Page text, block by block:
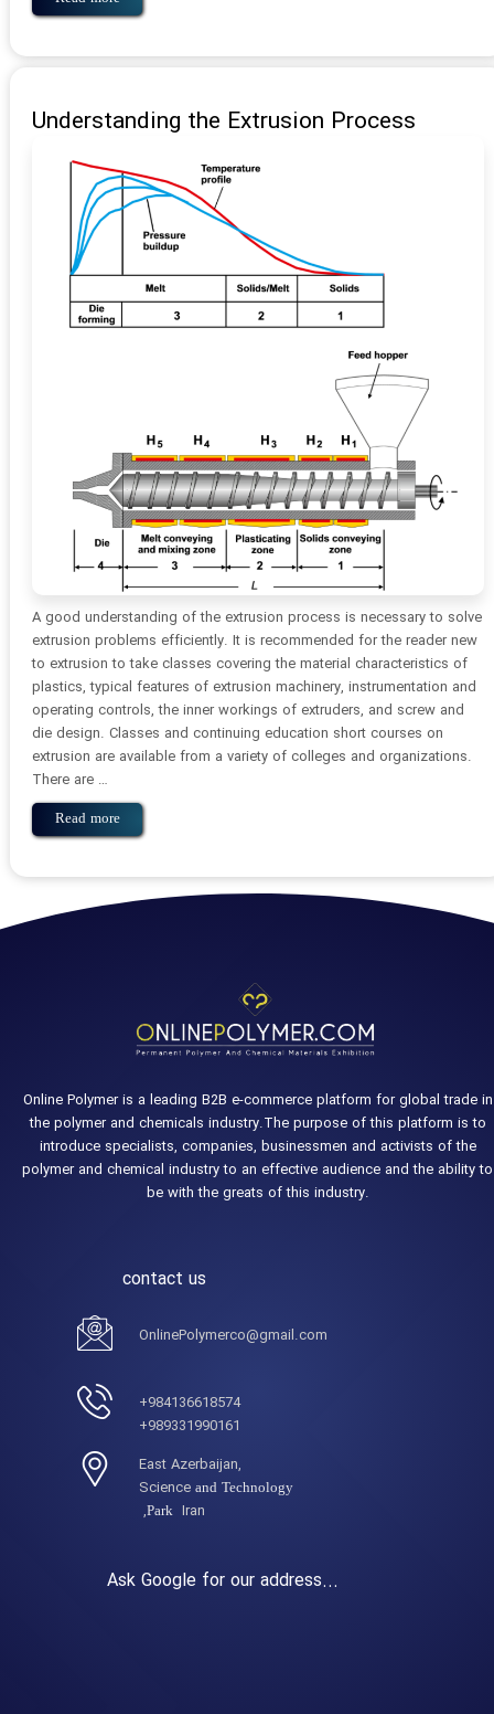
Understanding the Extrusion Process
A good understanding of the extrusion process is necessary to solve
extrusion problems efficiently. It is recommended for the reader new
to extrusion to take classes covering the material characteristics of
plastics, typical features of extrusion machinery, instrumentation and
operating controls, the inner workings of extruders, and screw and
die design. Classes and continuing education short courses on
extrusion are available from a variety of colleges and organizations.
There are …
Read more
Online Polymer is a leading B2B e-commerce platform for global trade in
the polymer and chemicals industry.The purpose of this platform is to
introduce specialists, companies, businessmen and activists of the
polymer and chemical industry to an effective audience and the ability to
be with the greats of this industry.
contact us
OnlinePolymerco@gmail.com
984136618574+
989331990161+
,East Azerbaijan
Science and Technology
Park Iran,
Ask Google for our address...